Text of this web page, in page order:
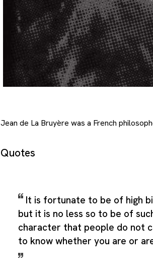
Jean de La Bruyère was a French
Quotes
It is fortunate to be of high
but it is no less so to be of
character that people do not
to know whether you are or